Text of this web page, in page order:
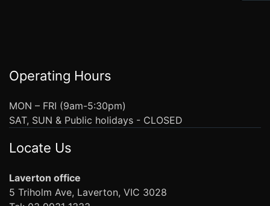
Operating Hours
MON – FRI (9am-5:30pm)
SAT, SUN & Public holidays - CLOSED
Locate Us
Laverton office
5 Triholm Ave, Laverton, VIC 3028